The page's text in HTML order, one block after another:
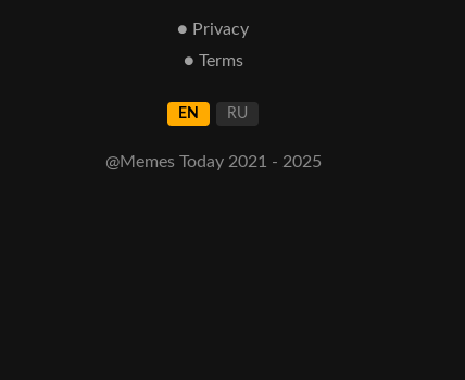
● Privacy
● Terms
EN RU
@Memes Today 2021 - 2025